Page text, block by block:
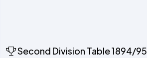
Second Division Table 1894/95